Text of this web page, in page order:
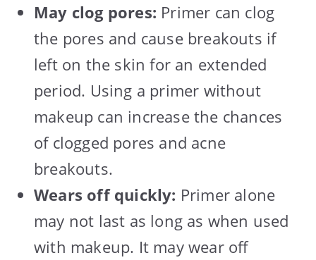
May clog pores: Primer can clog
the pores and cause breakouts if
left on the skin for an extended
period. Using a primer without
makeup can increase the chances
of clogged pores and acne
breakouts.
Wears off quickly: Primer alone
may not last as long as when used
with makeup. It may wear off